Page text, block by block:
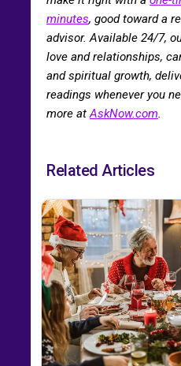
minutes, good toward a
advisor. Available 24/7,
love and relationships,
and spiritual growth,
readings whenever you
more atAskNow.com.
Related Articles